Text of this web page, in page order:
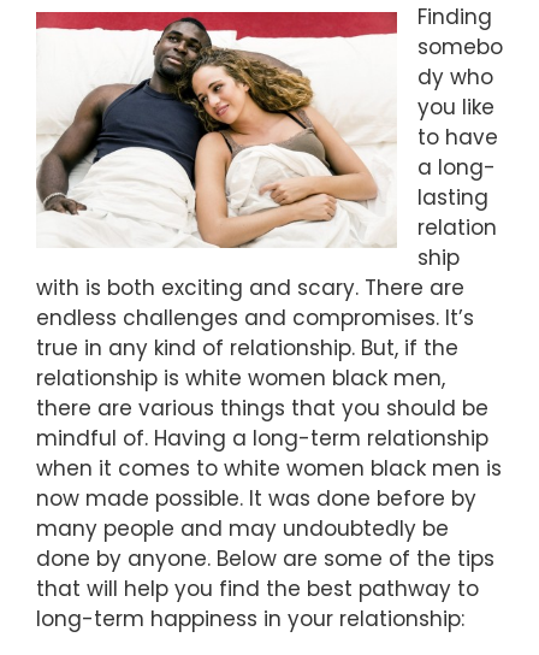
Finding
somebo
dy who
you like
to have
a long-
lasting
relation
ship
with is both exciting and scary. There are
endless challenges and compromises. It’s
true in any kind of relationship. But, if the
relationship is white women black men,
there are various things that you should be
mindful of. Having a long-term relationship
when it comes to white women black men is
now made possible. It was done before by
many people and may undoubtedly be
done by anyone. Below are some of the tips
that will help you find the best pathway to
long-term happiness in your relationship: